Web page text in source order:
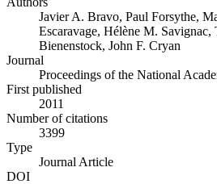
Javier A. Bravo, Paul Forsythe,
Escaravage, Hélène M. Savignac,
Bienenstock, John F. Cryan
Journal
Proceedings of the National
First published
2011
Number of citations
3399
Type
Journal Article
DOI